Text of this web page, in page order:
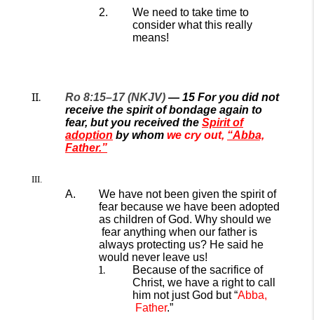
We need to take time to
consider what this really
means!
Ro 8:15–17 (NKJV) — 15 For you did not
receive the spirit of bondage again to
fear, but you received the Spirit of
adoption by whom we cry out, “Abba,
Father.”
We have not been given the spirit of
fear because we have been adopted
as children of God. Why should we
fear anything when our father is
always protecting us? He said he
would never leave us!
Because of the sacrifice of
Christ, we have a right to call
him not just God but “Abba,
Father.”